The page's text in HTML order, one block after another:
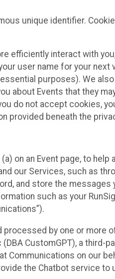
unique identifier.
efficiently interact with
user name for your next
purposes). We
about Events that they
do not accept cookies,
provided beneath the
on an Event page, to
our Services, such as
and store the messages
such as your
by one or more
CustomGPT), a
Communications on our
the Chatbot service to